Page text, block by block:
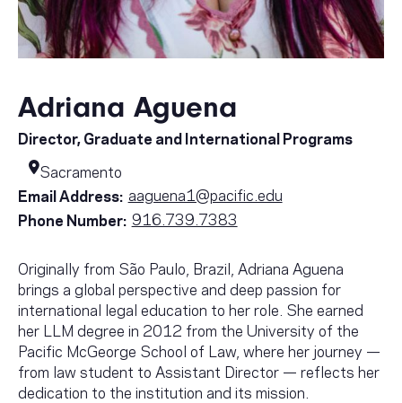
Adriana Aguena
Director, Graduate and International Programs
Sacramento
Email Address: aaguena1@pacific.edu
Phone Number: 916.739.7383
Originally from São Paulo, Brazil, Adriana Aguena
brings a global perspective and deep passion for
international legal education to her role. She earned
her LLM degree in 2012 from the University of the
Pacific McGeorge School of Law, where her journey —
from law student to Assistant Director — reflects her
dedication to the institution and its mission.